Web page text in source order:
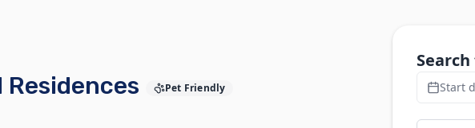
Residences Pet Friendly Start